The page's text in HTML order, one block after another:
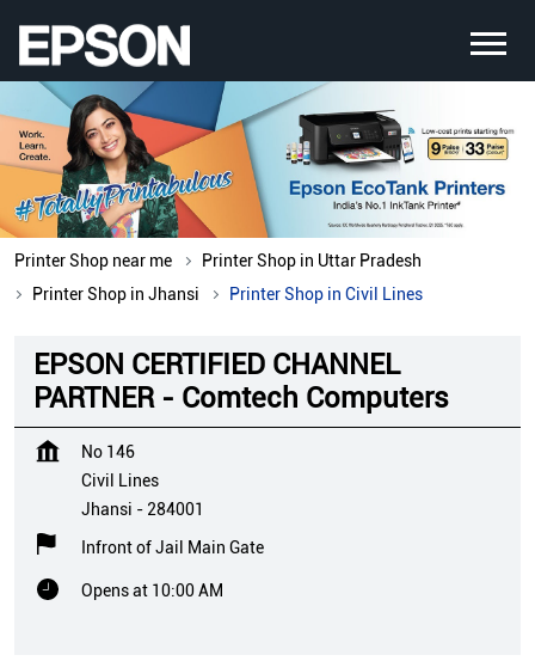
Printer Shop near me
Printer Shop in Uttar Pradesh
Printer Shop in Jhansi
Printer Shop in Civil Lines
EPSON CERTIFIED CHANNEL
PARTNER - Comtech Computers
No 146
Civil Lines
Jhansi - 284001
Infront of Jail Main Gate
Opens at 10:00 AM